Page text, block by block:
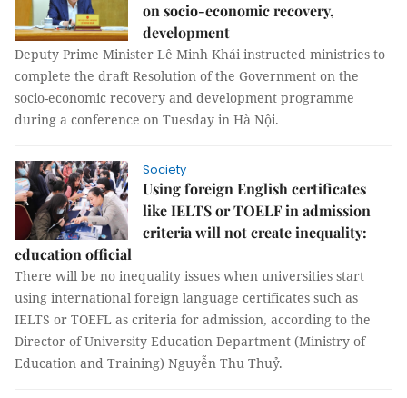
on socio-economic recovery,
development
Deputy Prime Minister Lê Minh Khái instructed ministries to
complete the draft Resolution of the Government on the
socio-economic recovery and development programme
during a conference on Tuesday in Hà Nội.
Society
Using foreign English certificates
like IELTS or TOELF in admission
criteria will not create inequality:
education official
There will be no inequality issues when universities start
using international foreign language certificates such as
IELTS or TOEFL as criteria for admission, according to the
Director of University Education Department (Ministry of
Education and Training) Nguyễn Thu Thuỷ.